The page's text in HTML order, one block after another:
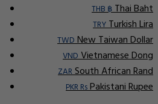
THB ฿Thai Baht
TRYTurkish Lira
TWDNew Taiwan Dollar
VNDVietnamese Dong
ZARSouth African Rand
PKR RsPakistani Rupee